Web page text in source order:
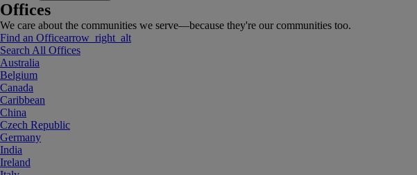
Offices
We care about the communities we serve—because they're our communities too.
Find an Officearrow_right_alt
Search All Offices
Australia
Belgium
Canada
Caribbean
China
Czech Republic
Germany
India
Ireland